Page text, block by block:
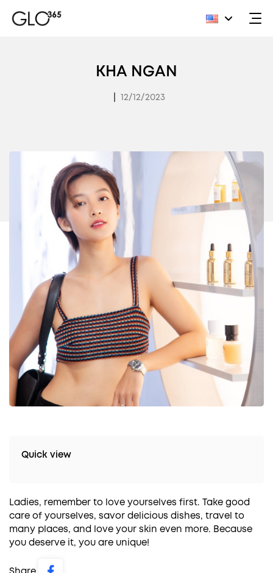
KHA NGAN
| 12/12/2023
Quick view
Ladies, remember to love yourselves first. Take good
care of yourselves, savor delicious dishes, travel to
many places, and love your skin even more. Because
you deserve it, you are unique!